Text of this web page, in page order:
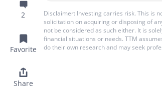
2
Favorite
Share
Disclaimer: Investing carries risk. This is
solicitation on acquiring or disposing of
not be considered as such either. It is
financial situations or needs. TTM
do their own research and may seek